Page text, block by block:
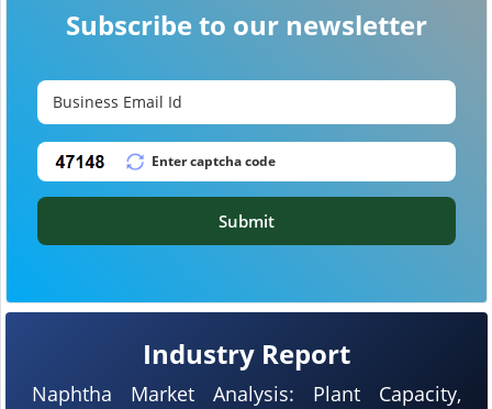
Industry Report
Naphtha Market Analysis: Plant Capacity,
Subscribe to our newsletter
Submit